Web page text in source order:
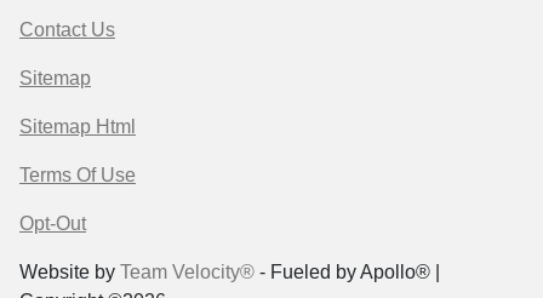
Contact Us
Sitemap
Sitemap Html
Terms Of Use
Opt-Out
Website by Team Velocity® - Fueled by Apollo® |